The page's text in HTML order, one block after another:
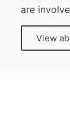
are
View